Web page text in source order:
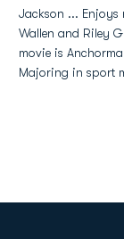
Jackson ...
Wallen and Riley
movie is
Majoring in sport